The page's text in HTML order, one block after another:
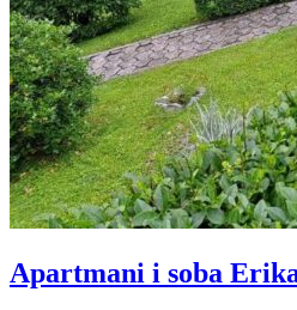
Apartmani i soba